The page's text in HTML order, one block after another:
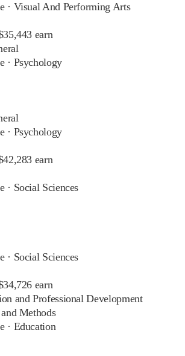
· Visual And Performing Arts
earn
· Psychology
· Psychology
earn
· Social Sciences
· Social Sciences
earn
and Professional Development
Methods
· Education